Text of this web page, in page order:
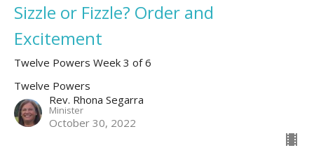
Sizzle or Fizzle? Order and
Excitement
Twelve Powers Week 3 of 6
Twelve Powers
Rev. Rhona Segarra
Minister
October 30, 2022